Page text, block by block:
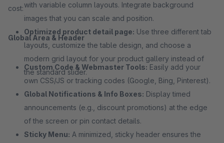
with variable column layouts. Integrate background
images that you can scale and position.
Optimized product detail page: Use three different tab
layouts, customize the table design, and choose a
modern grid layout for your product gallery instead of
the standard slider.
cost:
Global Area & Header
Custom Code & Webmaster Tools: Easily add your
own CSS/JS or tracking codes (Google, Bing, Pinterest).
Global Notifications & Info Boxes: Display timed
announcements (e.g., discount promotions) at the edge
of the screen or pin contact details.
Sticky Menu: A minimized, sticky header ensures the